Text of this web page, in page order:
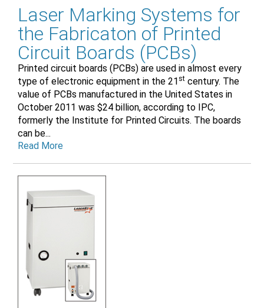
Laser Marking Systems for
the Fabricaton of Printed
Circuit Boards (PCBs)
Printed circuit boards (PCBs) are used in almost every
type of electronic equipment in the 21 st century. The
value of PCBs manufactured in the United States in
October 2011 was $24 billion, according to IPC,
formerly the Institute for Printed Circuits. The boards
can be...
Read More